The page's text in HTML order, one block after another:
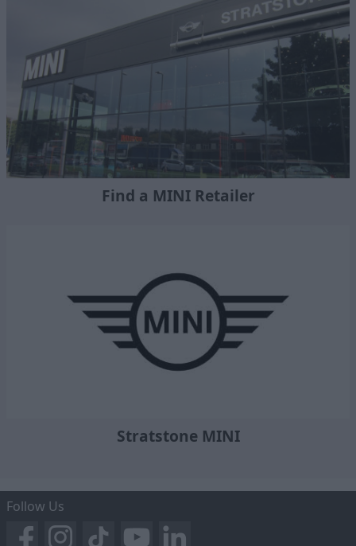
Find a MINI Retailer
Stratstone MINI
Follow Us